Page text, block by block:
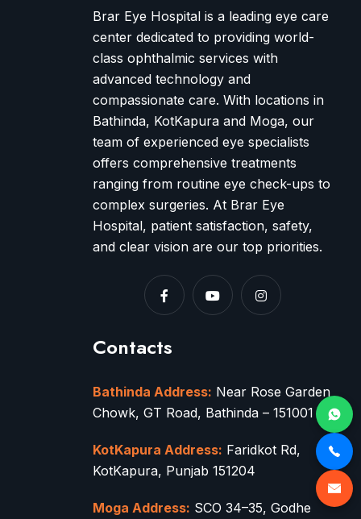
Brar Eye Hospital is a leading eye care
center dedicated to providing world-
class ophthalmic services with
advanced technology and
compassionate care. With locations in
Bathinda, KotKapura and Moga, our
team of experienced eye specialists
offers comprehensive treatments
ranging from routine eye check-ups to
complex surgeries. At Brar Eye
Hospital, patient satisfaction, safety,
and clear vision are our top priorities.
Contacts
Bathinda Address: Near Rose Garden
Chowk, GT Road, Bathinda – 151001
KotKapura Address: Faridkot Rd,
KotKapura, Punjab 151204
Moga Address: SCO 34–35, Godhe